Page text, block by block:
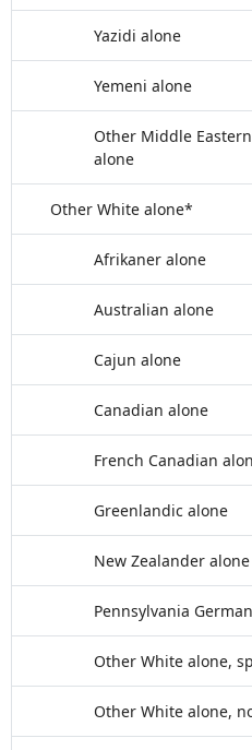
Yazidi alone
Yemeni alone
Other Middle
alone
Other White alone*
Afrikaner alone
Australian alone
Cajun alone
Canadian alone
French Canadian
Greenlandic alone
New Zealander alone
Pennsylvania
Other White alone,
Other White alone,